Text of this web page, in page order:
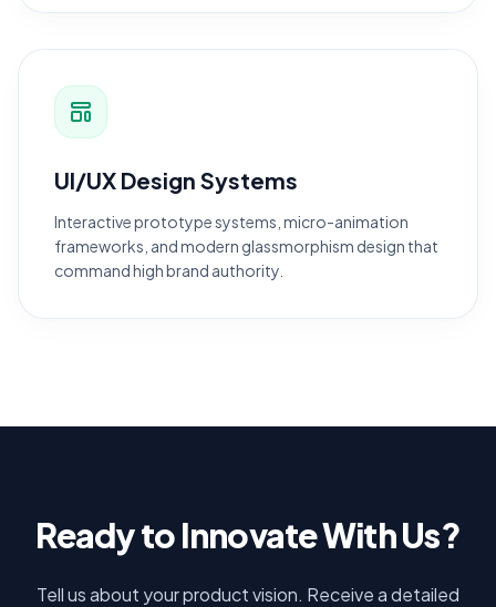
UI/UX Design Systems
Interactive prototype systems, micro-animation
frameworks, and modern glassmorphism design that
command high brand authority.
Ready to Innovate With Us?
Tell us about your product vision. Receive a detailed